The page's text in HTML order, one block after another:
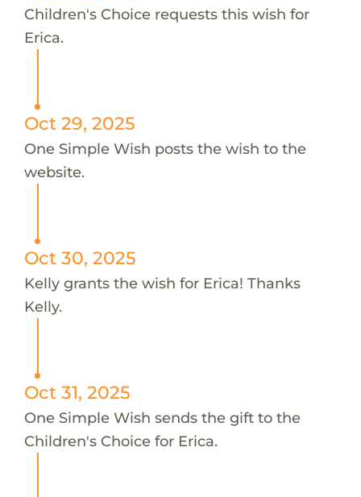
Children's Choice requests this wish for
Erica.
Oct 29, 2025
One Simple Wish posts the wish to the
website.
Oct 30, 2025
Kelly grants the wish for Erica! Thanks
Kelly.
Oct 31, 2025
One Simple Wish sends the gift to the
Children's Choice for Erica.